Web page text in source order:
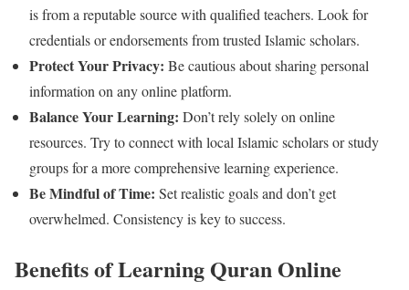
is from a reputable source with qualified teachers. Look for
credentials or endorsements from trusted Islamic scholars.
Protect Your Privacy: Be cautious about sharing personal
information on any online platform.
Balance Your Learning: Don’t rely solely on online
resources. Try to connect with local Islamic scholars or study
groups for a more comprehensive learning experience.
Be Mindful of Time: Set realistic goals and don’t get
overwhelmed. Consistency is key to success.
Benefits of Learning Quran Online